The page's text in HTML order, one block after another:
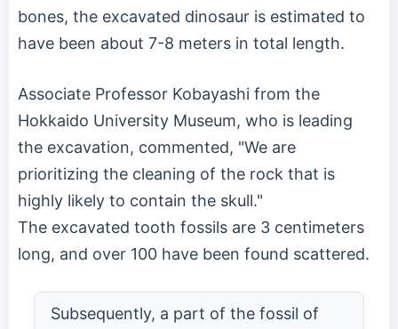
bones, the excavated dinosaur is estimated to
have been about 7-8 meters in total length.
Associate Professor Kobayashi from the
Hokkaido University Museum, who is leading
the excavation, commented, "We are
prioritizing the cleaning of the rock that is
highly likely to contain the skull."
The excavated tooth fossils are 3 centimeters
long, and over 100 have been found scattered.
Subsequently, a part of the fossil of